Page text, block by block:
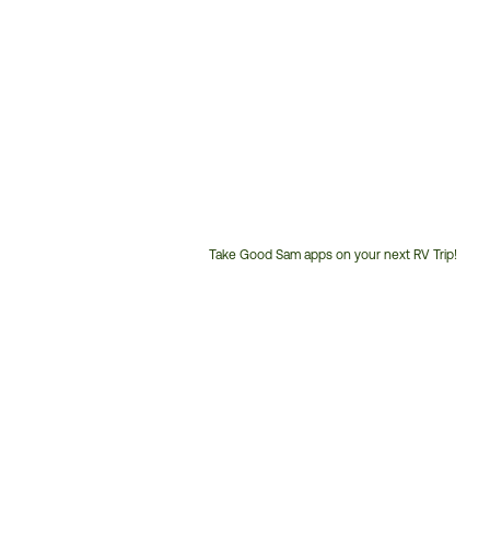
Take Good Sam apps on your next RV Trip!